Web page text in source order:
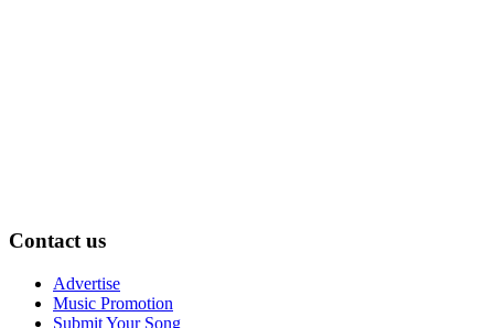
Contact us
Advertise
Music Promotion
Submit Your Song